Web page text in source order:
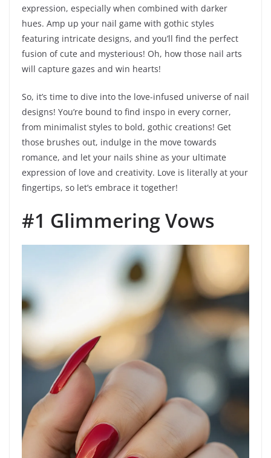
expression, especially when combined with darker
hues. Amp up your nail game with gothic styles
featuring intricate designs, and you’ll find the perfect
fusion of cute and mysterious! Oh, how those nail arts
will capture gazes and win hearts!
So, it’s time to dive into the love-infused universe of nail
designs! You’re bound to find inspo in every corner,
from minimalist styles to bold, gothic creations! Get
those brushes out, indulge in the move towards
romance, and let your nails shine as your ultimate
expression of love and creativity. Love is literally at your
fingertips, so let’s embrace it together!
#1 Glimmering Vows